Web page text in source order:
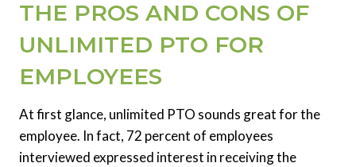
THE PROS AND CONS OF
UNLIMITED PTO FOR
EMPLOYEES
At first glance, unlimited PTO sounds great for the
employee. In fact, 72 percent of employees
interviewed expressed interest in receiving the